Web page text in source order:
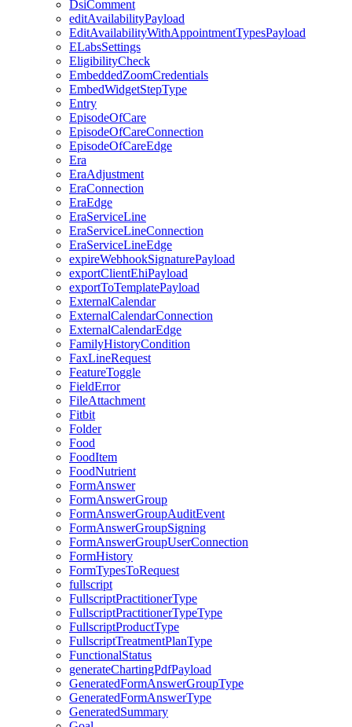
DsiComment
editAvailabilityPayload
EditAvailabilityWithAppointmentTypesPayload
ELabsSettings
EligibilityCheck
EmbeddedZoomCredentials
EmbedWidgetStepType
Entry
EpisodeOfCare
EpisodeOfCareConnection
EpisodeOfCareEdge
Era
EraAdjustment
EraConnection
EraEdge
EraServiceLine
EraServiceLineConnection
EraServiceLineEdge
expireWebhookSignaturePayload
exportClientEhiPayload
exportToTemplatePayload
ExternalCalendar
ExternalCalendarConnection
ExternalCalendarEdge
FamilyHistoryCondition
FaxLineRequest
FeatureToggle
FieldError
FileAttachment
Fitbit
Folder
Food
FoodItem
FoodNutrient
FormAnswer
FormAnswerGroup
FormAnswerGroupAuditEvent
FormAnswerGroupSigning
FormAnswerGroupUserConnection
FormHistory
FormTypesToRequest
fullscript
FullscriptPractitionerType
FullscriptPractitionerTypeType
FullscriptProductType
FullscriptTreatmentPlanType
FunctionalStatus
generateChartingPdfPayload
GeneratedFormAnswerGroupType
GeneratedFormAnswerType
GeneratedSummary